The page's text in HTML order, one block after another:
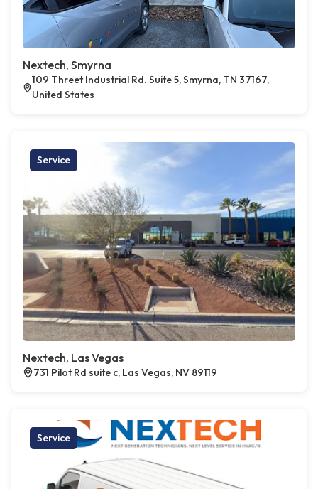
Nextech, Smyrna
109 Threet Industrial Rd. Suite 5, Smyrna, TN 37167,
United States
Service
Nextech, Las Vegas
731 Pilot Rd suite c, Las Vegas, NV 89119
Service